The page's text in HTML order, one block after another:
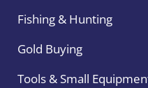
Fishing & Hunting
Gold Buying
Tools & Small